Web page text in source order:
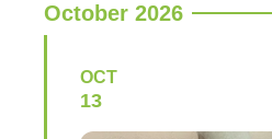
October 2026
OCT
13